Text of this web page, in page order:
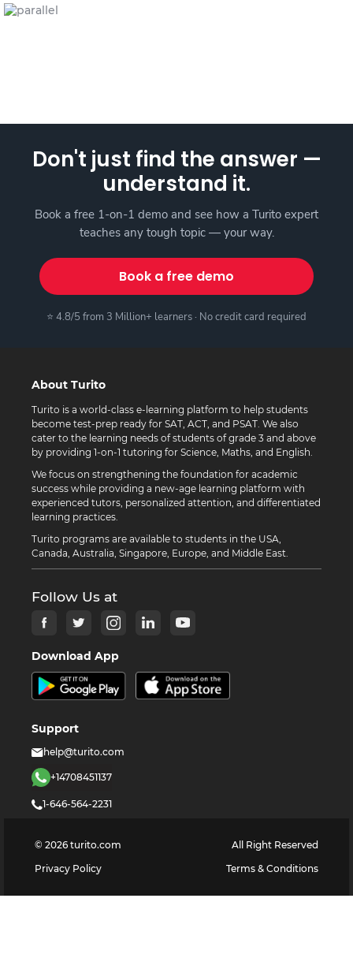
Don't just find the answer —
understand it.
Book a free 1-on-1 demo and see how a Turito expert
teaches any tough topic — your way.
Book a free demo
⭐ 4.8/5 from 3 Million+ learners · No credit card required
About Turito
Turito is a world-class e-learning platform to help students
become test-prep ready for SAT, ACT, and PSAT. We also
cater to the learning needs of students of grade 3 and above
by providing 1-on-1 tutoring for Science, Maths, and English.
We focus on strengthening the foundation for academic
success while providing a new-age learning platform with
experienced tutors, personalized attention, and differentiated
learning practices.
Turito programs are available to students in the USA,
Canada, Australia, Singapore, Europe, and Middle East.
Follow Us at
Download App
Support
help@turito.com
+14708451137
1-646-564-2231
© 2026 turito.com
All Right Reserved
Privacy Policy
Terms & Conditions